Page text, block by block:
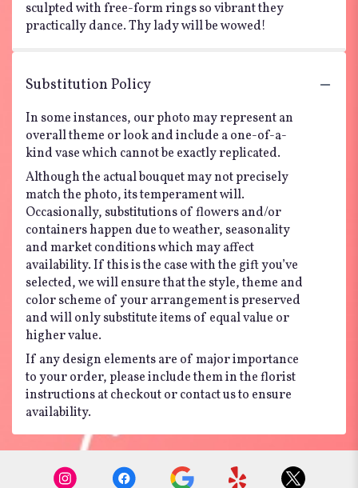
sculpted with free-form rings so vibrant they
practically dance. Thy lady will be wowed!
Substitution Policy
In some instances, our photo may represent an
overall theme or look and include a one-of-a-
kind vase which cannot be exactly replicated.
Although the actual bouquet may not precisely
match the photo, its temperament will.
Occasionally, substitutions of flowers and/or
containers happen due to weather, seasonality
and market conditions which may affect
availability. If this is the case with the gift you’ve
selected, we will ensure that the style, theme and
color scheme of your arrangement is preserved
and will only substitute items of equal value or
higher value.
If any design elements are of major importance
to your order, please include them in the florist
instructions at checkout or contact us to ensure
availability.